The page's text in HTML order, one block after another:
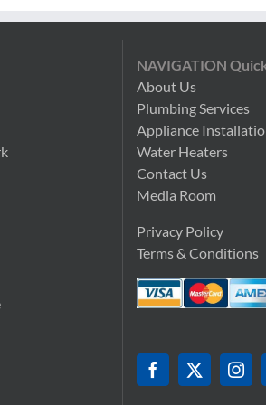
NAVIGATION
About Us
Plumbing Services
Appliance
Water Heaters
Contact Us
Media Room
Privacy Policy
Terms & Conditions